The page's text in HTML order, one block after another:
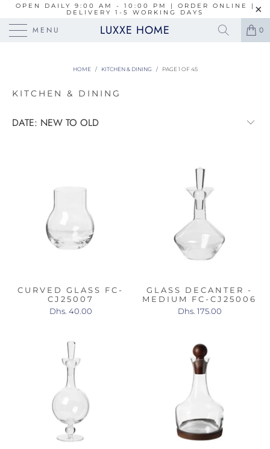
OPEN DAILY 9:00 AM - 10:00 PM | ORDER ONLINE |
DELIVERY 1-5 WORKING DAYS
MENU LUXXE HOME 0
HOME / KITCHEN & DINING / PAGE 1 OF 45
KITCHEN & DINING
CURVED GLASS FC-
CJ25007
Dhs. 40.00
GLASS DECANTER -
MEDIUM FC-CJ25006
Dhs. 175.00